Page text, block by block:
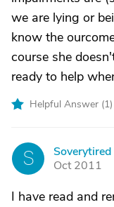
we are lying or
know the
course she
ready to help
Helpful Answer (1)
S
Soverytired
Oct 2011
I have read and